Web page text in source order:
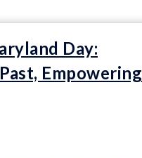
Day:
Empowering